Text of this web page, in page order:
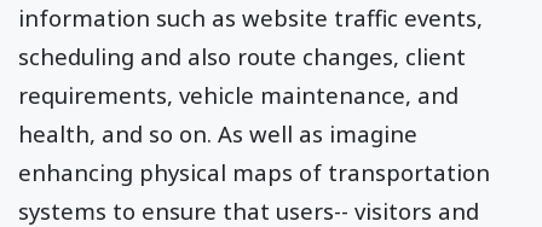
information such as website traffic events,
scheduling and also route changes, client
requirements, vehicle maintenance, and
health, and so on. As well as imagine
enhancing physical maps of transportation
systems to ensure that users-- visitors and